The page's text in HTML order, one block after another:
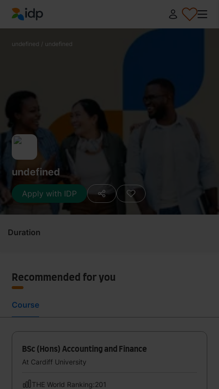
IDP Education
undefined / undefined
undefined
Apply with IDP
Duration
Recommended for you
Course
BSc (Hons) Accounting and Finance
At Cardiff University
THE World Ranking:201